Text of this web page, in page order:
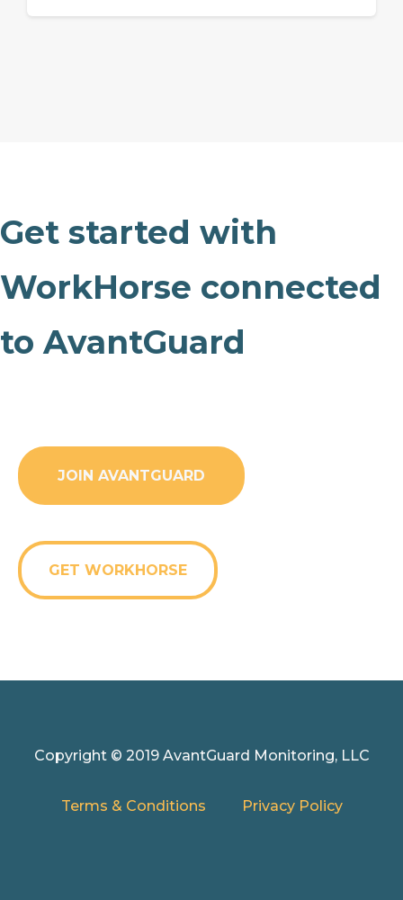
Get started with
WorkHorse connected
to AvantGuard
JOIN AVANTGUARD
GET WORKHORSE
Copyright © 2019 AvantGuard Monitoring, LLC
Terms & Conditions Privacy Policy